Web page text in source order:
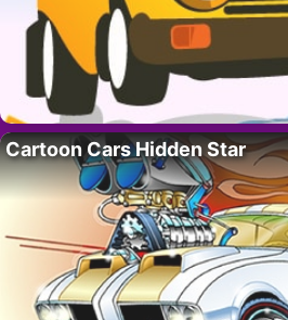
Cartoon Cars Hidden Star